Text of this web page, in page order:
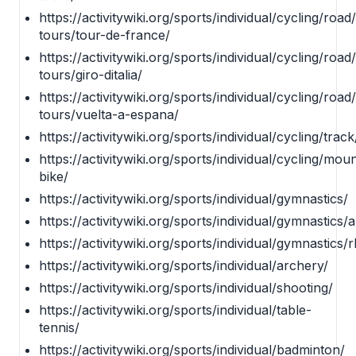
https://activitywiki.org/sports/individual/cycling/
tours/tour-de-france/
https://activitywiki.org/sports/individual/cycling/
tours/giro-ditalia/
https://activitywiki.org/sports/individual/cycling/
tours/vuelta-a-espana/
https://activitywiki.org/sports/individual/cycling/
https://activitywiki.org/sports/individual/cycling/
bike/
https://activitywiki.org/sports/individual/gymnastics/
https://activitywiki.org/sports/individual/gymnastics/
https://activitywiki.org/sports/individual/gymnastics/
https://activitywiki.org/sports/individual/archery/
https://activitywiki.org/sports/individual/shooting/
https://activitywiki.org/sports/individual/table-
tennis/
https://activitywiki.org/sports/individual/badminton/